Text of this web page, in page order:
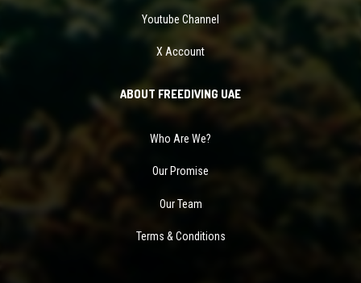
Youtube Channel
X Account
ABOUT FREEDIVING UAE
Who Are We?
Our Promise
Our Team
Terms & Conditions